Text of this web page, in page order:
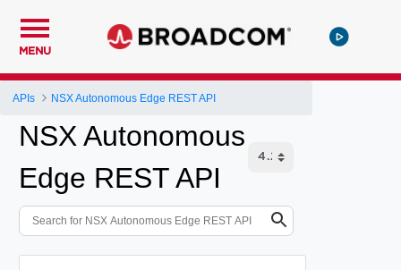
MENU
APIs NSX Autonomous Edge REST API
NSX Autonomous
Edge REST API